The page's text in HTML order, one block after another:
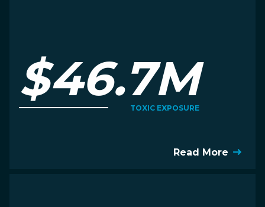
$46.7M
TOXIC EXPOSURE
Read More